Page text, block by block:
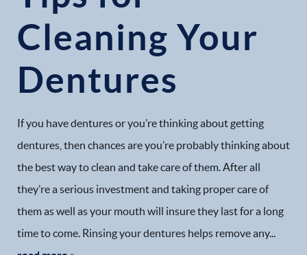
Cleaning Your
Dentures
If you have dentures or you’re thinking about getting
dentures, then chances are you’re probably thinking about
the best way to clean and take care of them. After all
they’re a serious investment and taking proper care of
them as well as your mouth will insure they last for a long
time to come. Rinsing your dentures helps remove any...